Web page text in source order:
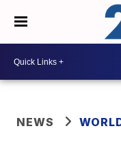
NEWS